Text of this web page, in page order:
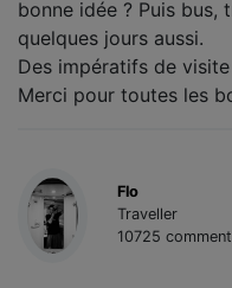
bonne idée ? Puis bus,
quelques jours aussi.
Des impératifs de
Merci pour toutes les
Flo
Traveller
10725